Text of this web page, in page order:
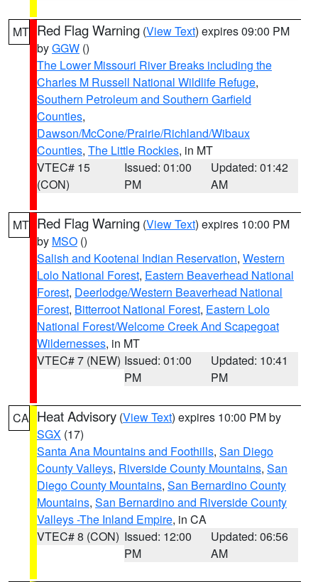
MT Red Flag Warning (View Text) expires 09:00 PM
byGGW ()
The Lower Missouri River Breaks including the
Charles M Russell National Wildlife Refuge,
Southern Petroleum and Southern Garfield
Counties,
Dawson/McCone/Prairie/Richland/Wibaux
Counties, The Little Rockies, in MT
VTEC# 15
(CON)
Issued: 01:00
PM
Updated: 01:42
AM
MT Red Flag Warning (View Text) expires 10:00 PM
by MSO ()
Salish and Kootenai Indian Reservation, Western
Lolo National Forest, Eastern Beaverhead National
Forest, Deerlodge/Western Beaverhead National
Forest, Bitterroot National Forest, Eastern Lolo
National Forest/Welcome Creek And Scapegoat
Wildernesses, in MT
VTEC# 7 (NEW) Issued: 01:00
PM
Updated: 10:41
PM
CA Heat Advisory (View Text) expires 10:00 PM by
SGX (17)
Santa Ana Mountains and Foothills, San Diego
County Valleys, Riverside County Mountains, San
Diego County Mountains, San Bernardino County
Mountains, San Bernardino and Riverside County
Valleys -The Inland Empire, in CA
VTEC# 8 (CON) Issued: 12:00
PM
Updated: 06:56
AM